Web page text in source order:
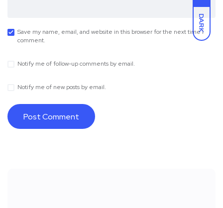
DARK
Save my name, email, and website in this browser for the next time I
comment.
Notify me of follow-up comments by email.
Notify me of new posts by email.